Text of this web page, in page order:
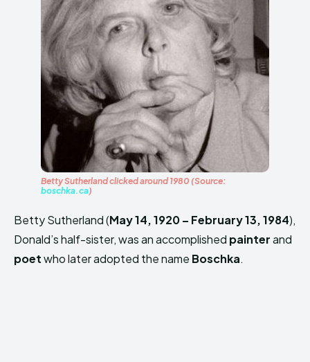
Betty Sutherland clicked around 1980 (Source:
boschka.ca)
Betty Sutherland (May 14, 1920 – February 13, 1984),
Donald’s half-sister, was an accomplished painterand
poetwho later adopted the name Boschka.